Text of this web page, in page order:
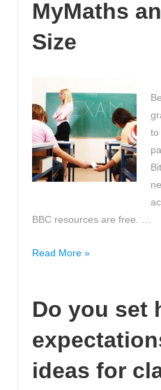
Maths
at
Primary
>>
Great
Advice!
MyMaths
Size
to
BBC resources are free. …
How
a
C
by
Read More »
Do you set
ideas for